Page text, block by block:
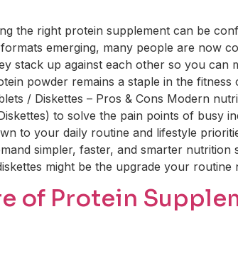
the right protein supplement can be
emerging, many people are now
stack up against each other so you can
powder remains a staple in the
/ Diskettes – Pros & Cons Modern
to solve the pain points of busy
to your daily routine and lifestyle
simpler, faster, and smarter
might be the upgrade your routine
of Protein